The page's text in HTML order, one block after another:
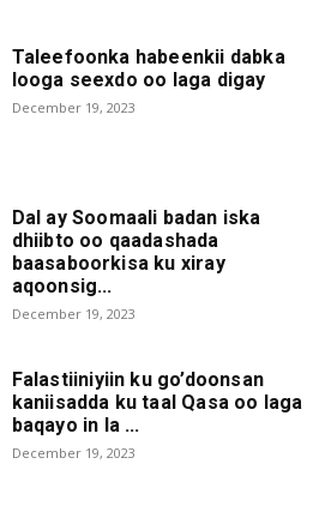
Taleefoonka habeenkii dabka
looga seexdo oo laga digay
December 19, 2023
Dal ay Soomaali badan iska
dhiibto oo qaadashada
baasaboorkisa ku xiray
aqoonsig...
December 19, 2023
Falastiiniyiin ku go’doonsan
kaniisadda ku taal Qasa oo laga
baqayo in la ...
December 19, 2023